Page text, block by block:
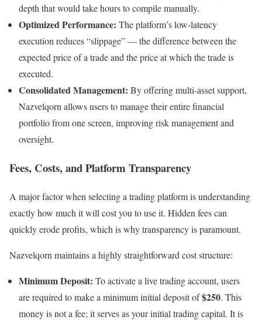
depth that would take hours to compile manually.
Optimized Performance: The platform’s low-latency
execution reduces “slippage” — the difference between the
expected price of a trade and the price at which the trade is
executed.
Consolidated Management: By offering multi-asset support,
Nazvelqorn allows users to manage their entire financial
portfolio from one screen, improving risk management and
oversight.
Fees, Costs, and Platform Transparency
A major factor when selecting a trading platform is understanding
exactly how much it will cost you to use it. Hidden fees can
quickly erode profits, which is why transparency is paramount.
Nazvelqorn maintains a highly straightforward cost structure:
Minimum Deposit: To activate a live trading account, users
are required to make a minimum initial deposit of$250. This
money is not a fee; it serves as your initial trading capital. It is